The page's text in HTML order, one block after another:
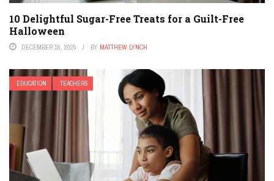
10 Delightful Sugar-Free Treats for a Guilt-Free
Halloween
DECEMBER 16, 2025 BY MATTHEW LYNCH
EDUCATION TEACHERS